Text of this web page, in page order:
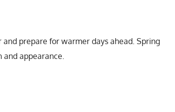
prepare for warmer days ahead. Spring
and appearance.